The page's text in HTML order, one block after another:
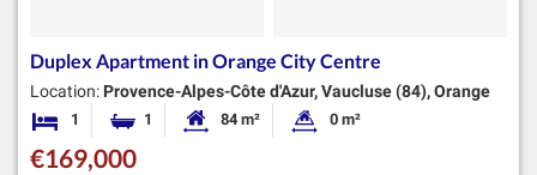
Duplex Apartment in Orange City Centre
Location: Provence-Alpes-Côte d'Azur, Vaucluse (84), Orange
1 Bedroom 1 Bathroom Habitable Size:
84 m² Land Size:
0 m²
€169,000